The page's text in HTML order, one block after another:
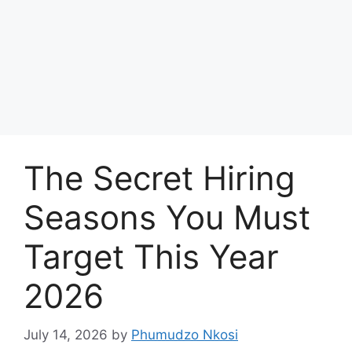
The Secret Hiring
Seasons You Must
Target This Year
2026
July 14, 2026 by Phumudzo Nkosi